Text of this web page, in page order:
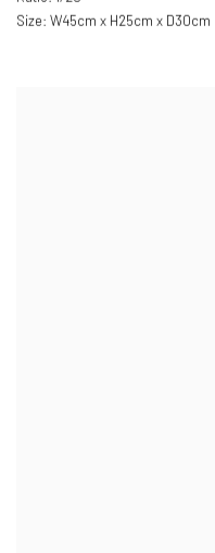
Size: W45cm x H25cm x D30cm